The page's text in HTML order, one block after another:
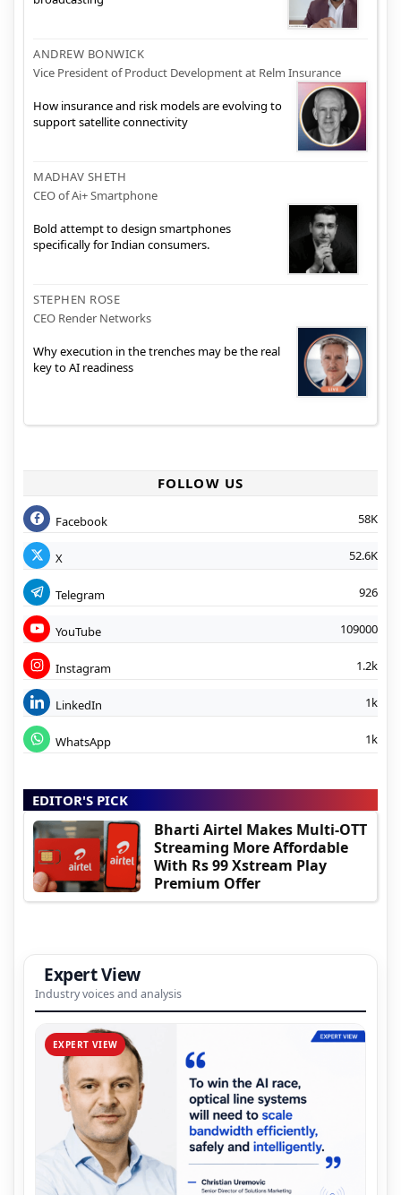
ANDREW BONWICK
Vice President of Product Development at Relm Insurance
How insurance and risk models are evolving to
support satellite connectivity
MADHAV SHETH
CEO of Ai+ Smartphone
Bold attempt to design smartphones
specifically for Indian consumers.
STEPHEN ROSE
CEO Render Networks
Why execution in the trenches may be the real
key to AI readiness
FOLLOW US
Facebook 58K
X 52.6K
Telegram 926
YouTube 109000
Instagram 1.2k
LinkedIn 1k
WhatsApp 1k
EDITOR'S PICK
Bharti Airtel Makes Multi-OTT
Streaming More Affordable
With Rs 99 Xstream Play
Premium Offer
Expert View
Industry voices and analysis
EXPERT VIEW